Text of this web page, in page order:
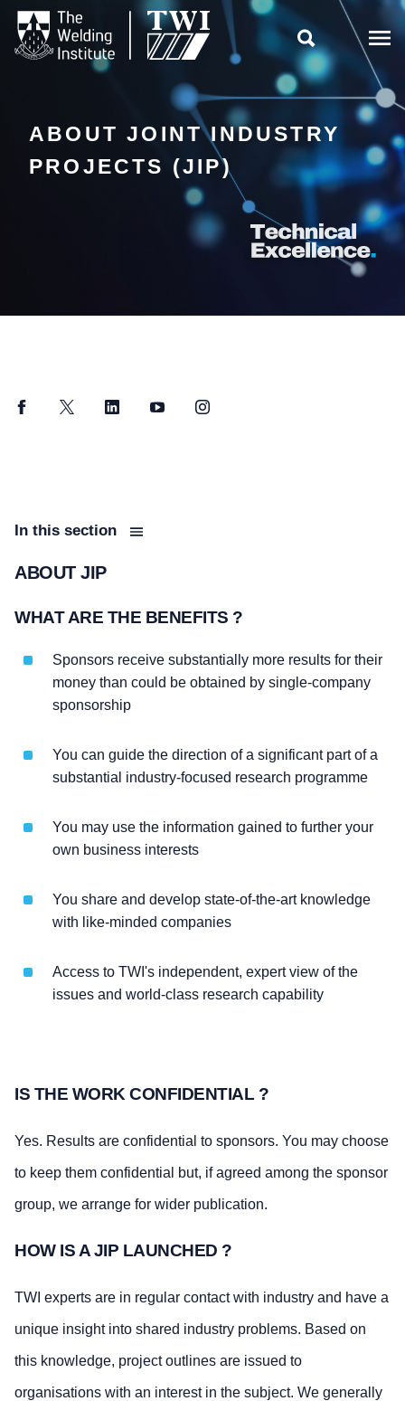

ABOUT JOINT INDUSTRY
PROJECTS (JIP)
FacebookTwitter LinkedInYouTubeInstagram
In this section
ABOUT JIP
WHAT ARE THE BENEFITS ?
Sponsors receive substantially more results for their
money than could be obtained by single-company
sponsorship
You can guide the direction of a significant part of a
substantial industry-focused research programme
You may use the information gained to further your
own business interests
You share and develop state-of-the-art knowledge
with like-minded companies
Access to TWI's independent, expert view of the
issues and world-class research capability
IS THE WORK CONFIDENTIAL ?
Yes. Results are confidential to sponsors. You may choose
to keep them confidential but, if agreed among the sponsor
group, we arrange for wider publication.
HOW IS A JIP LAUNCHED ?
TWI experts are in regular contact with industry and have a
unique insight into shared industry problems. Based on
this knowledge, project outlines are issued to
organisations with an interest in the subject. We generally